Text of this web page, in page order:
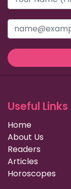
Useful Links
Home
About Us
Readers
Articles
Horoscopes